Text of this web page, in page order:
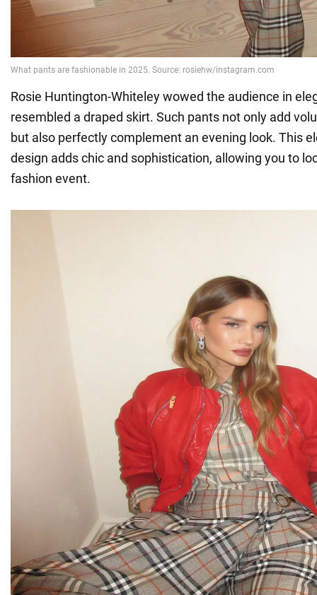
Rosie Huntington-Whiteley wowed the audience in
resembled a draped skirt. Such pants not only add
but also perfectly complement an evening look. This
design adds chic and sophistication, allowing you to
fashion event.